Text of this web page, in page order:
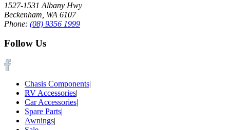
1527-1531 Albany Hwy
Beckenham, WA 6107
Phone: (08) 9356 1999
Follow Us
Chasis Components|
RV Accessories|
Car Accessories|
Spare Parts|
Awnings|